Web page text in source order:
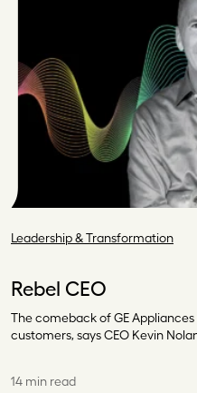
Leadership & Transformation
Rebel CEO
The comeback of GE
customers, says CEO Kevin
14 min read